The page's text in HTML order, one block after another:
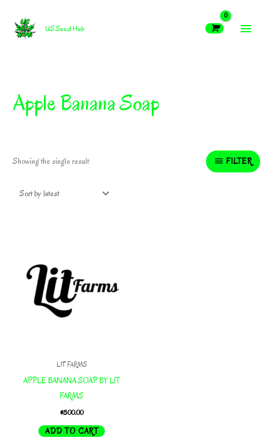
content
US Seed Hub
MAIN
Apple Banana Soap
Showing the single result FILTER
LIT FARMS
APPLE BANANA SOAP BY LIT
FARMS
$300.00
ADD TO CART